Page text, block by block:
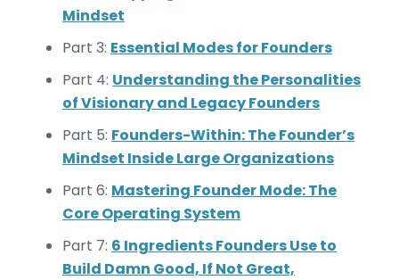
Mindset
Part 3: Essential Modes for Founders
Part 4: Understanding the Personalities
of Visionary and Legacy Founders
Part 5: Founders-Within: The Founder’s
Mindset Inside Large Organizations
Part 6: Mastering Founder Mode: The
Core Operating System
Part 7: 6 Ingredients Founders Use to
Build Damn Good, If Not Great,